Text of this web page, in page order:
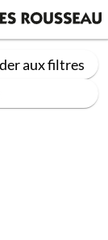
aux filtres